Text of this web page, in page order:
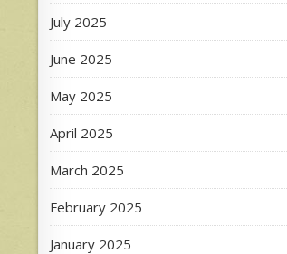
July 2025
June 2025
May 2025
April 2025
March 2025
February 2025
January 2025